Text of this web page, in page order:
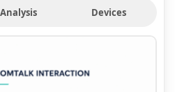
Analysis Devices